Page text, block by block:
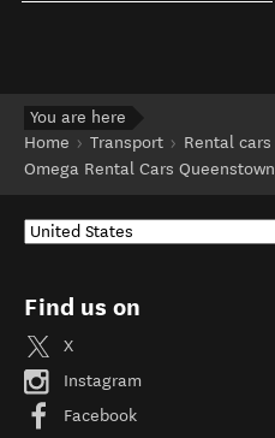
You are here
Home
Transport
Rental cars
Omega Rental Cars Queenstown
Find us on
X
Instagram
Facebook